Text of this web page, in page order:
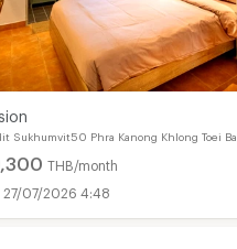
Sukhumvit50 Phra Kanong Khlong Toei
THB/month
27/07/2026 4:48